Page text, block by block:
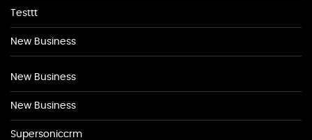
Testtt
New Business
New Business
New Business
Supersoniccrm